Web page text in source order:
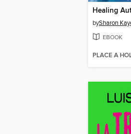
Healing
bySharon
EBOOK
PLACE A